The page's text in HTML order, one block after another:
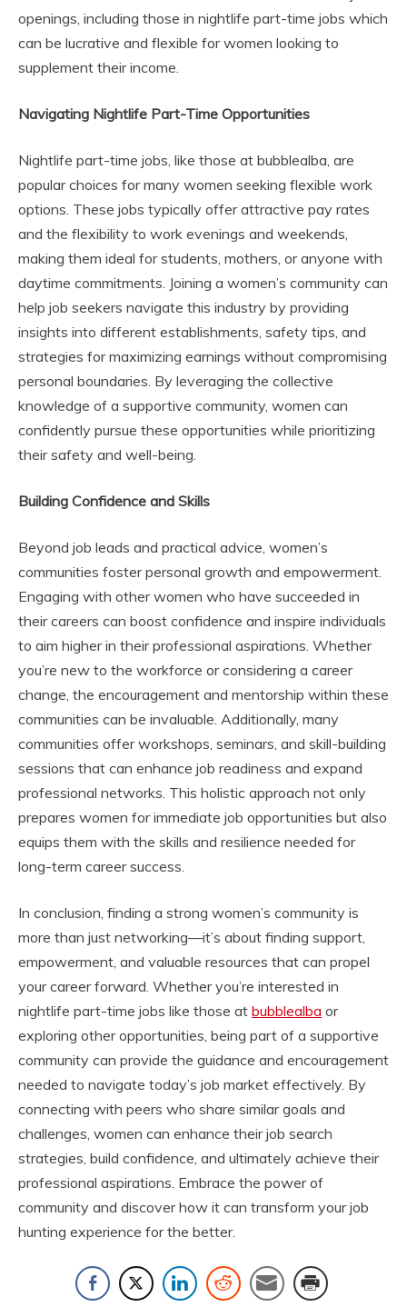
openings, including those in nightlife part-time jobs which
can be lucrative and flexible for women looking to
supplement their income.
Navigating Nightlife Part-Time Opportunities
Nightlife part-time jobs, like those at bubblealba, are
popular choices for many women seeking flexible work
options. These jobs typically offer attractive pay rates
and the flexibility to work evenings and weekends,
making them ideal for students, mothers, or anyone with
daytime commitments. Joining a women’s community can
help job seekers navigate this industry by providing
insights into different establishments, safety tips, and
strategies for maximizing earnings without compromising
personal boundaries. By leveraging the collective
knowledge of a supportive community, women can
confidently pursue these opportunities while prioritizing
their safety and well-being.
Building Confidence and Skills
Beyond job leads and practical advice, women’s
communities foster personal growth and empowerment.
Engaging with other women who have succeeded in
their careers can boost confidence and inspire individuals
to aim higher in their professional aspirations. Whether
you’re new to the workforce or considering a career
change, the encouragement and mentorship within these
communities can be invaluable. Additionally, many
communities offer workshops, seminars, and skill-building
sessions that can enhance job readiness and expand
professional networks. This holistic approach not only
prepares women for immediate job opportunities but also
equips them with the skills and resilience needed for
long-term career success.
In conclusion, finding a strong women’s community is
more than just networking—it’s about finding support,
empowerment, and valuable resources that can propel
your career forward. Whether you’re interested in
nightlife part-time jobs like those at bubblealba or
exploring other opportunities, being part of a supportive
community can provide the guidance and encouragement
needed to navigate today’s job market effectively. By
connecting with peers who share similar goals and
challenges, women can enhance their job search
strategies, build confidence, and ultimately achieve their
professional aspirations. Embrace the power of
community and discover how it can transform your job
hunting experience for the better.